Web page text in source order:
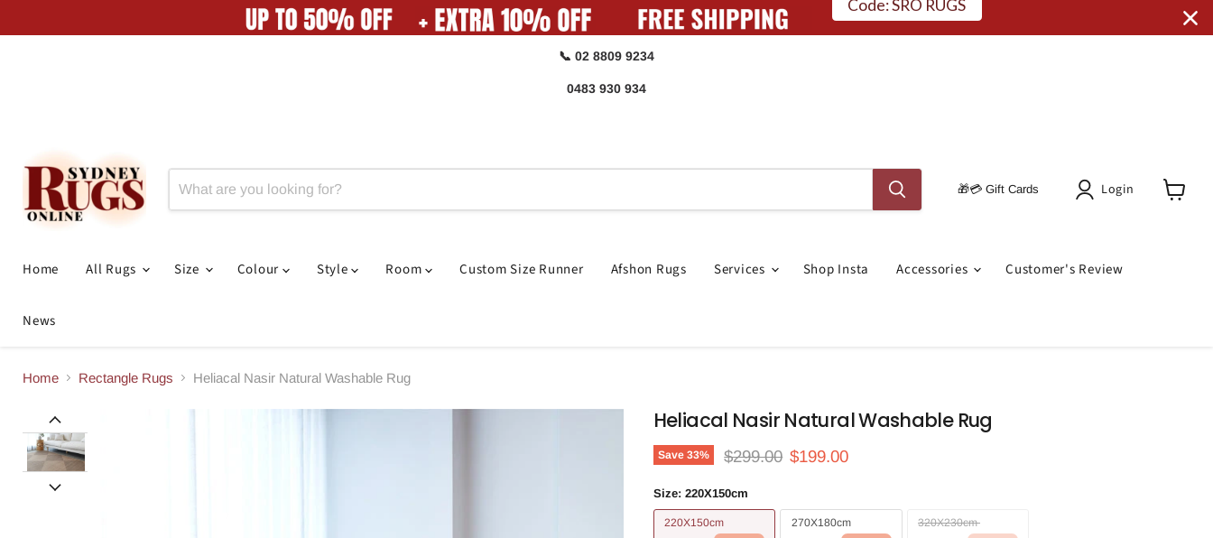
Code: SRO RUGS
📞 02 8809 9234
0483 930 934
🎁💳 Gift Cards Login
Home All Rugs Size Colour Style Room Custom Size Runner Afshon Rugs Services Shop Insta Accessories Customer's Review
News
Home Rectangle Rugs Heliacal Nasir Natural Washable Rug
Heliacal Nasir Natural Washable Rug
Save 33% Original price
$299.00 Current price
$199.00
Size: 220X150cm
220X150cm
270X180cm
320X230cm